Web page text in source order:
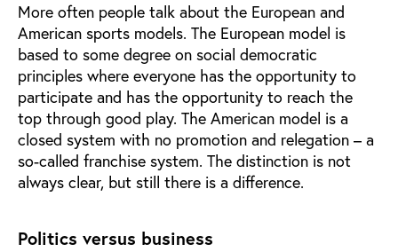
More often people talk about the European and
American sports models. The European model is
based to some degree on social democratic
principles where everyone has the opportunity to
participate and has the opportunity to reach the
top through good play. The American model is a
closed system with no promotion and relegation – a
so-called franchise system. The distinction is not
always clear, but still there is a difference.
Politics versus business